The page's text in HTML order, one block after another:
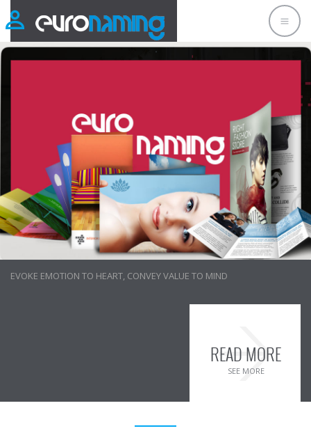
LAYOUT DESIGN
EVOKE EMOTION TO HEART, CONVEY VALUE TO MIND
READ MORE
SEE MORE